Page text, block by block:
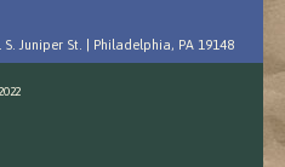
Juniper St. | Philadelphia, PA 19148